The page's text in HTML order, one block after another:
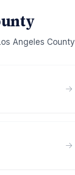
Angeles County